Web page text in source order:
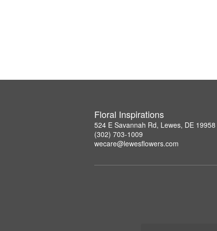
Floral Inspirations
524 E Savannah Rd, Lewes, DE 19958
(302) 703-1009
wecare@lewesflowers.com